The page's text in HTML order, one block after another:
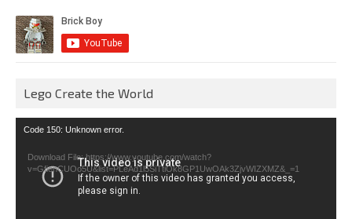
Lego Create the World
Video
Code 150: Unknown error.
Download File: https://www.youtube.com/watch?
v=GfienCUOo5U&list=PLeAd1l5SiTtiOk8GP1UwOAk3ZjvWIZXMZ&_=1